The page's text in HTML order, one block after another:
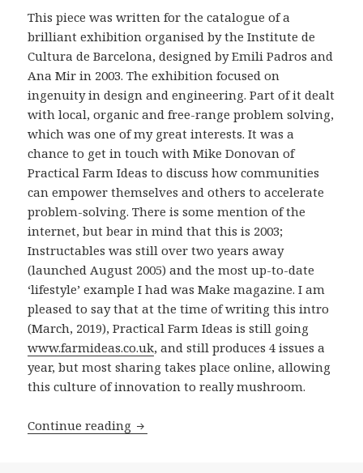
This piece was written for the catalogue of a
brilliant exhibition organised by the Institute de
Cultura de Barcelona, designed by Emili Padros and
Ana Mir in 2003. The exhibition focused on
ingenuity in design and engineering. Part of it dealt
with local, organic and free-range problem solving,
which was one of my great interests. It was a
chance to get in touch with Mike Donovan of
Practical Farm Ideas to discuss how communities
can empower themselves and others to accelerate
problem-solving. There is some mention of the
internet, but bear in mind that this is 2003;
Instructables was still over two years away
(launched August 2005) and the most up-to-date
‘lifestyle’ example I had was Make magazine. I am
pleased to say that at the time of writing this intro
(March, 2019), Practical Farm Ideas is still going
www.farmideas.co.uk, and still produces 4 issues a
year, but most sharing takes place online, allowing
this culture of innovation to really mushroom.
Continue reading Alehop!